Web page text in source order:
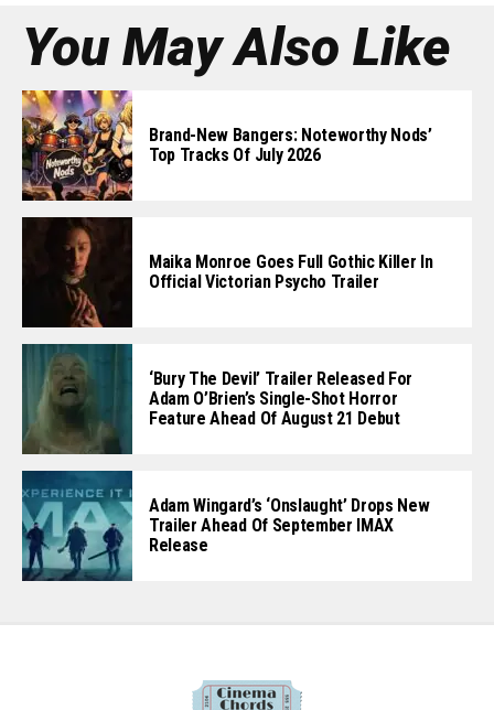
You May Also Like
Brand-New Bangers: Noteworthy Nods’
Top Tracks Of July 2026
Maika Monroe Goes Full Gothic Killer In
Official Victorian Psycho Trailer
‘Bury The Devil’ Trailer Released For
Adam O’Brien’s Single-Shot Horror
Feature Ahead Of August 21 Debut
Adam Wingard’s ‘Onslaught’ Drops New
Trailer Ahead Of September IMAX
Release